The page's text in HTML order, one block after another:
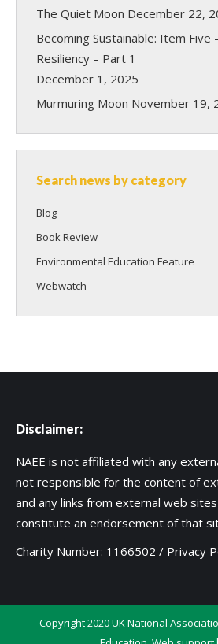
The Quiet Moon December 22,
Becoming Sustainable: Item Five
Resiliency – Part 1
December 1, 2025
Murmuring Moon November 19,
Search news by category
Blog
Book Review
Environmental Education Feature
Webwatch
Disclaimer:
NAEE is not affiliated with any
not responsible for the content of
and any links from external web
constitute an endorsement of that
Charity Number: 1166502 / Privacy
Copyright 2020 UK National